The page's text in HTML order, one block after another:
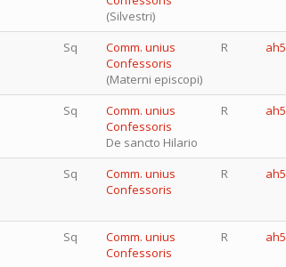
(Silvestri)
Sq
Comm. unius
Confessoris
(Materni episcopi)
R
Sq
Comm. unius
Confessoris
De sancto Hilario
R
Sq
Comm. unius
Confessoris
R
Sq
Comm. unius
Confessoris
R